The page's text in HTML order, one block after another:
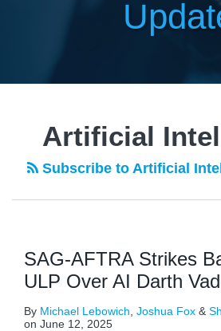
Artificial
Subscribe to Artificial
SAG-AFTRA Strikes
ULP Over AI Darth
By Michael Lebowich Joshua Fox &
on June 12, 2025